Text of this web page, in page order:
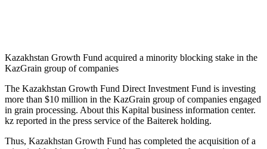
Kazakhstan Growth Fund acquired a minority blocking stake in the
KazGrain group of companies
The Kazakhstan Growth Fund Direct Investment Fund is investing
more than $10 million in the KazGrain group of companies engaged
in grain processing. About this Kapital business information center.
kz reported in the press service of the Baiterek holding.
Thus, Kazakhstan Growth Fund has completed the acquisition of a